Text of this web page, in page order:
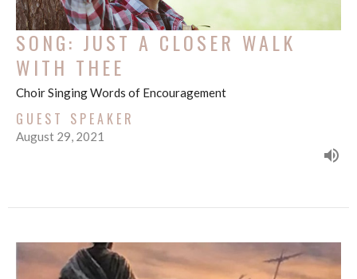
SONG: JUST A CLOSER WALK
WITH THEE
Choir Singing Words of Encouragement
GUEST SPEAKER
August 29, 2021